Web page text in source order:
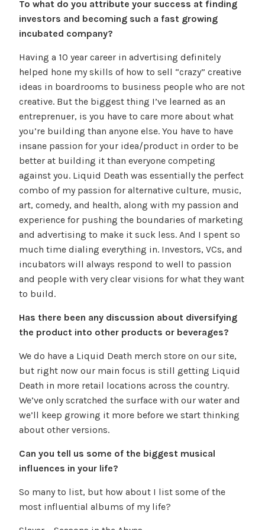
To what do you attribute your success at finding
investors and becoming such a fast growing
incubated company?
Having a 10 year career in advertising definitely
helped hone my skills of how to sell “crazy” creative
ideas in boardrooms to business people who are not
creative. But the biggest thing I’ve learned as an
entreprenuer, is you have to care more about what
you’re building than anyone else. You have to have
insane passion for your idea/product in order to be
better at building it than everyone competing
against you. Liquid Death was essentially the perfect
combo of my passion for alternative culture, music,
art, comedy, and health, along with my passion and
experience for pushing the boundaries of marketing
and advertising to make it suck less. And I spent so
much time dialing everything in. Investors, VCs, and
incubators will always respond to well to passion
and people with very clear visions for what they want
to build.
Has there been any discussion about diversifying
the product into other products or beverages?
We do have a Liquid Death merch store on our site,
but right now our main focus is still getting Liquid
Death in more retail locations across the country.
We’ve only scratched the surface with our water and
we’ll keep growing it more before we start thinking
about other versions.
Can you tell us some of the biggest musical
influences in your life?
So many to list, but how about I list some of the
most influential albums of my life?